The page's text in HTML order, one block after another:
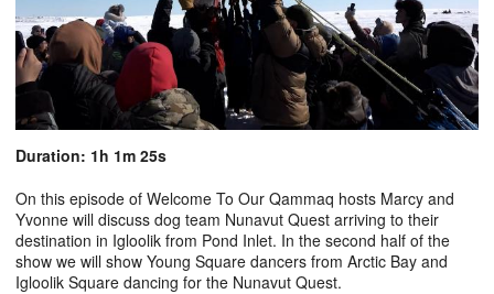
Duration: 1h 1m 25s
On this episode of Welcome To Our Qammaq hosts Marcy and
Yvonne will discuss dog team Nunavut Quest arriving to their
destination in Igloolik from Pond Inlet. In the second half of the
show we will show Young Square dancers from Arctic Bay and
Igloolik Square dancing for the Nunavut Quest.